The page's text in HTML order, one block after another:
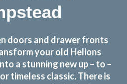
doors and drawer fronts
your old Helions
a stunning new up – to –
timeless classic. There is